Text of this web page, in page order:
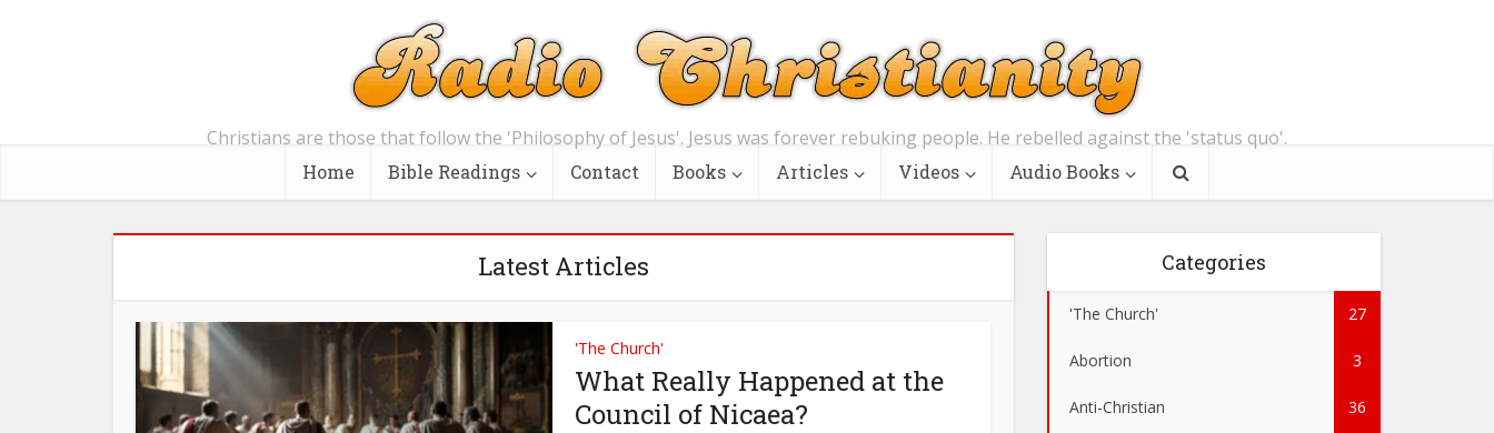
Christians are those that follow the 'Philosophy of Jesus'. Jesus was forever rebuking people. He rebelled against the 'status quo'.
Home Bible Readings Contact Books Articles Videos Audio Books
Latest Articles
'The Church'
What Really Happened at the
Council of Nicaea?
Categories
'The Church' 27
Abortion 3
Anti-Christian 36